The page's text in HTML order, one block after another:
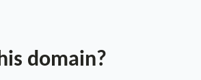
domain?